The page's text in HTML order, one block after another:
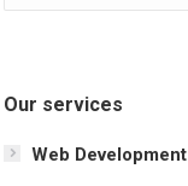
Our services
Web Development